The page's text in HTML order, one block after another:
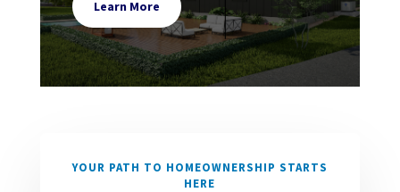
Learn More
YOUR PATH TO HOMEOWNERSHIP STARTS
HERE